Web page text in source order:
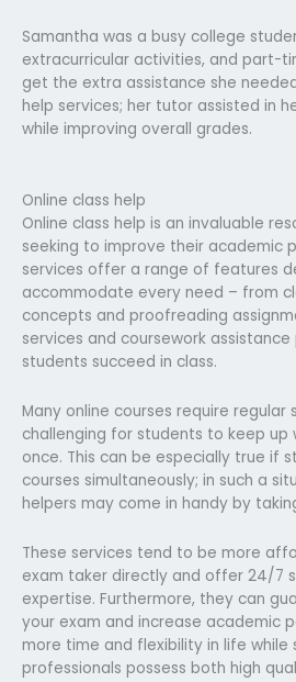
Samantha was a busy college
extracurricular activities, and part-
get the extra assistance she
help services; her tutor assisted in
while improving overall grades.
Online class help
Online class help is an invaluable
seeking to improve their academic
services offer a range of features
accommodate every need – from
concepts and proofreading
services and coursework
students succeed in class.
Many online courses require regular
challenging for students to keep
once. This can be especially true if
courses simultaneously; in such a
helpers may come in handy by
These services tend to be more
exam taker directly and offer 24/7
expertise. Furthermore, they can
your exam and increase academic
more time and flexibility in life while
professionals possess both high